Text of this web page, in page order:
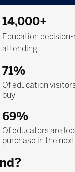
14,000+
Education
attending
71%
Of education
buy
69%
Of educators are
purchase in the